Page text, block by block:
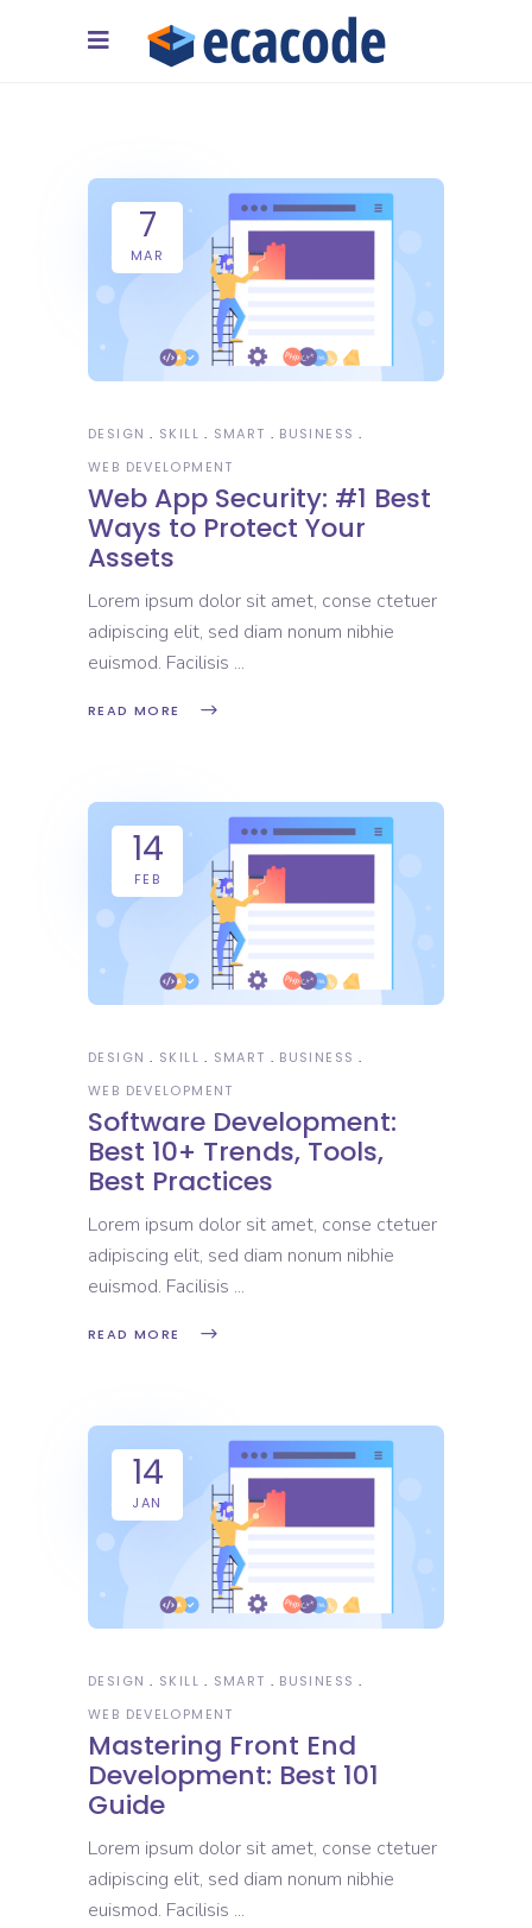
7
MAR
DESIGN SKILL SMART
BUSINESS
WEB DEVELOPMENT
Web App Security: #1 Best
Ways to Protect Your
Assets
Lorem ipsum dolor sit amet, conse ctetuer
adipiscing elit, sed diam nonum nibhie
euismod. Facilisis
READ MORE
14
FEB
DESIGN SKILL SMART
BUSINESS
WEB DEVELOPMENT
Software Development:
Best 10+ Trends, Tools,
Best Practices
Lorem ipsum dolor sit amet, conse ctetuer
adipiscing elit, sed diam nonum nibhie
euismod. Facilisis
READ MORE
14
JAN
DESIGN SKILL SMART
BUSINESS
WEB DEVELOPMENT
Mastering Front End
Development: Best 101
Guide
Lorem ipsum dolor sit amet, conse ctetuer
adipiscing elit, sed diam nonum nibhie
euismod. Facilisis